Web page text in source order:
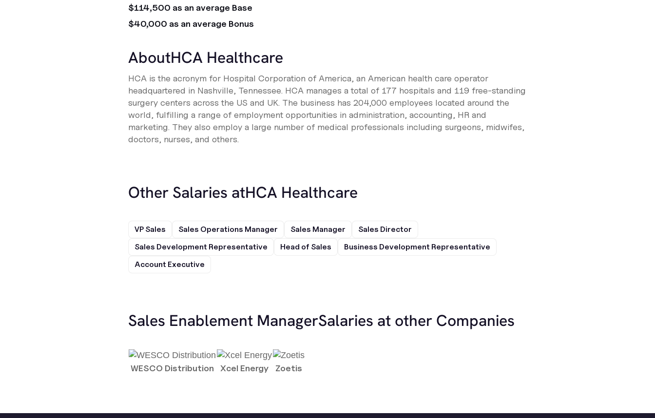
$114,500 as an average Base
$40,000 as an average Bonus
AboutHCA Healthcare
HCA is the acronym for Hospital Corporation of America, an American health care operator
headquartered in Nashville, Tennessee. HCA manages a total of 177 hospitals and 119 free-standing
surgery centers across the US and UK. The business has 204,000 employees located around the
world, fulfilling a range of employment opportunities in administration, accounting, HR and
marketing. They also employ a large number of medical professionals including surgeons, midwifes,
doctors, nurses, and others.
Other Salaries atHCA Healthcare
VP Sales Sales Operations Manager Sales Manager
Sales Director
Sales Development Representative
Head of Sales
Business Development Representative
Account Executive
Sales Enablement ManagerSalaries at other Companies
WESCO Distribution Xcel Energy Zoetis